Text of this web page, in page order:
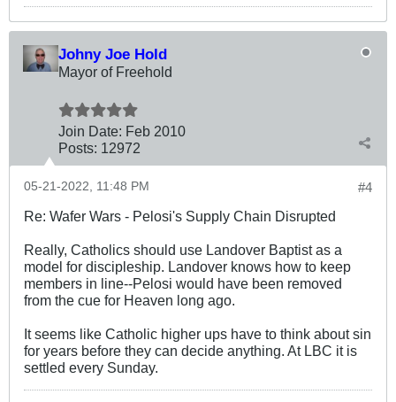
Johny Joe Hold
Mayor of Freehold
Join Date: Feb 2010
Posts: 12972
#4
05-21-2022, 11:48 PM
Re: Wafer Wars - Pelosi's Supply Chain Disrupted
Really, Catholics should use Landover Baptist as a
model for discipleship. Landover knows how to keep
members in line--Pelosi would have been removed
from the cue for Heaven long ago.
It seems like Catholic higher ups have to think about sin
for years before they can decide anything. At LBC it is
settled every Sunday.